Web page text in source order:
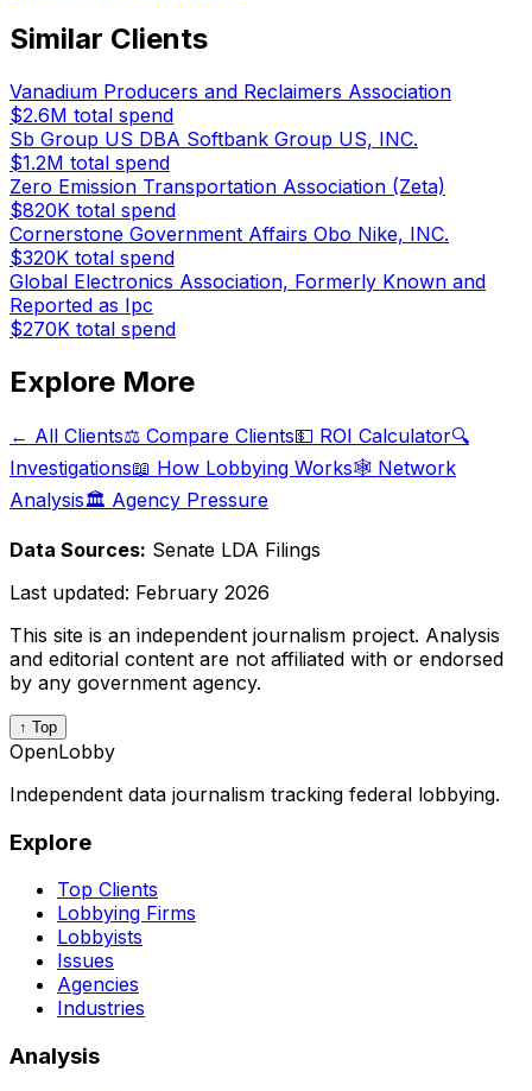
Similar Clients
Vanadium Producers and Reclaimers Association
$2.6M total spend
Sb Group US DBA Softbank Group US, INC.
$1.2M total spend
Zero Emission Transportation Association (Zeta)
$820K total spend
Cornerstone Government Affairs Obo Nike, INC.
$320K total spend
Global Electronics Association, Formerly Known and
Reported as Ipc
$270K total spend
Explore More
← All Clients⚖️ Compare Clients💵 ROI Calculator🔍
Investigations📖 How Lobbying Works🕸️ Network
Analysis🏛️ Agency Pressure
Data Sources: Senate LDA Filings
Last updated: February 2026
This site is an independent journalism project. Analysis
and editorial content are not affiliated with or endorsed
by any government agency.
↑ Top
OpenLobby
Independent data journalism tracking federal lobbying.
Explore
Top Clients
Lobbying Firms
Lobbyists
Issues
Agencies
Industries
Analysis